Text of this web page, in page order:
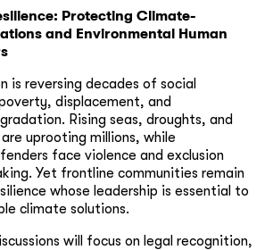
Protecting Climate-
and Environmental Human
is reversing decades of social
displacement, and
Rising seas, droughts, and
uprooting millions, while
face violence and exclusion
Yet frontline communities remain
whose leadership is essential to
climate solutions.
will focus on legal recognition,